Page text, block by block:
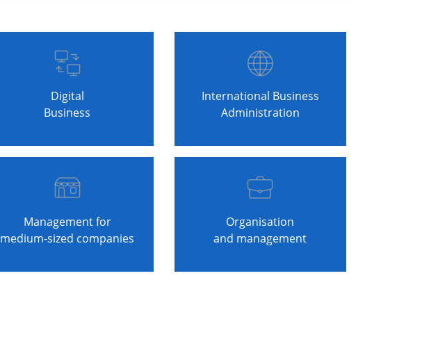
Digital
Business
International Business
Administration
Management for
medium-sized companies
Organisation
and management